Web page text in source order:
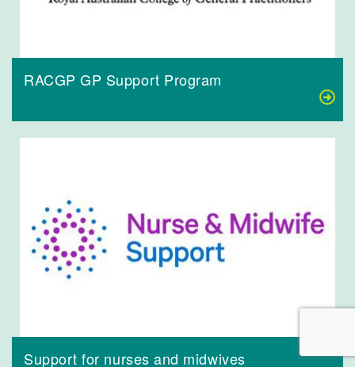
RACGP GP Support Program
Support for nurses and midwives